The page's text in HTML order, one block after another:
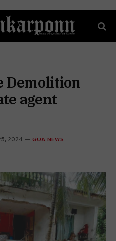
Demolition
agent
2024 GOA NEWS